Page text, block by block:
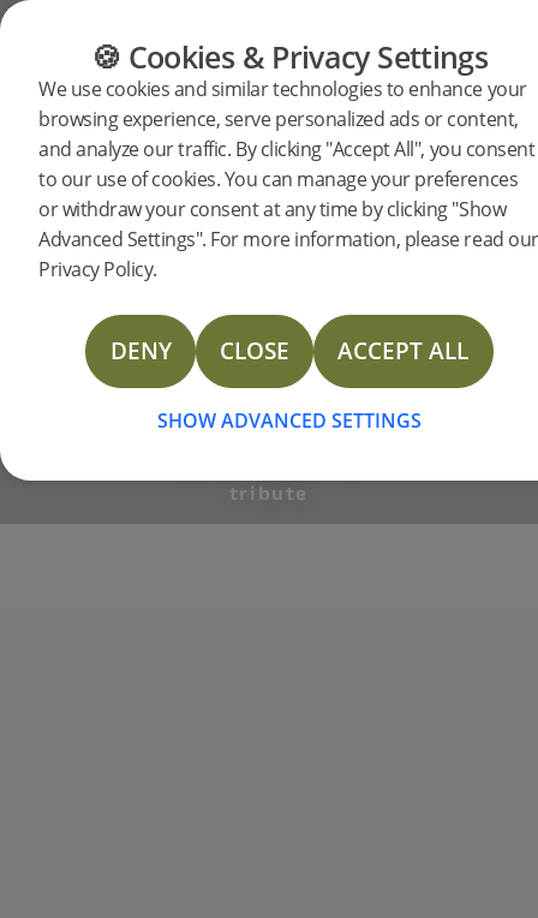
FLOORING FURNITURE
🍪 Cookies & Privacy Settings
We use cookies and similar technologies to enhance your
browsing experience, serve personalized ads or content,
and analyze our traffic. By clicking "Accept All", you consent
to our use of cookies. You can manage your preferences
or withdraw your consent at any time by clicking "Show
Advanced Settings". For more information, please read our
Privacy Policy.
DENY CLOSE ACCEPT ALL
SHOW ADVANCED SETTINGS
BJELIN STORIES
Furniture
Fair
2020
tribute